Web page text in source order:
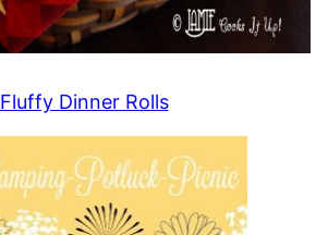
Fluffy Dinner Rolls